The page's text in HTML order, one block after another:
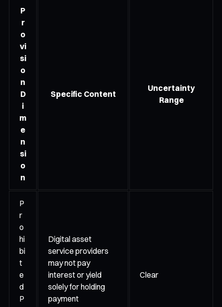
P
r
o
vi
si
o
n
D
i
m
e
n
si
o
n
Specific Content
Uncertainty
Range
P
r
o
hi
bi
t
e
d
P
Digital asset
service providers
may not pay
interest or yield
solely for holding
payment
Clear